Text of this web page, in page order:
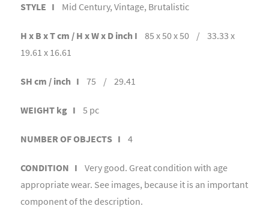
STYLE I Mid Century, Vintage, Brutalistic
H x B x T cm / H x W x D inch I 85 x 50 x 50 / 33.33 x
19.61 x 16.61
SH cm / inch I 75 / 29.41
WEIGHT kg I 5 pc
NUMBER OF OBJECTS I 4
CONDITION I Very good. Great condition with age
appropriate wear. See images, because it is an important
component of the description.